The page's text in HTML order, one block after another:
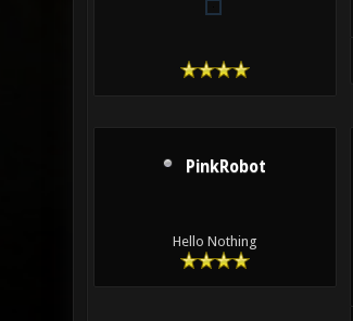
PinkRobot
Hello Nothing